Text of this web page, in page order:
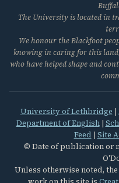
The University is located in
We honour the Blackfoot
knowing in caring for this
who have helped shape and
University of Lethbridge |
Department of English|
Feed | Site
© Date of publication or
Unless otherwise noted,